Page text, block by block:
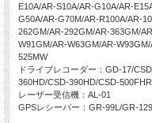
E10A/AR-S10A/AR-G10A/AR-
G50A/AR-G70M/AR-R100A/AR-
262GM/AR-292GM/AR-363GM/
W91GM/AR-W63GM/AR-
525MW
ドライブレコーダー：GD-17/
360HD/CSD-390HD/CSD-
レーザー受信機：AL-01
GPSレシーバー：GR-99L/GR-